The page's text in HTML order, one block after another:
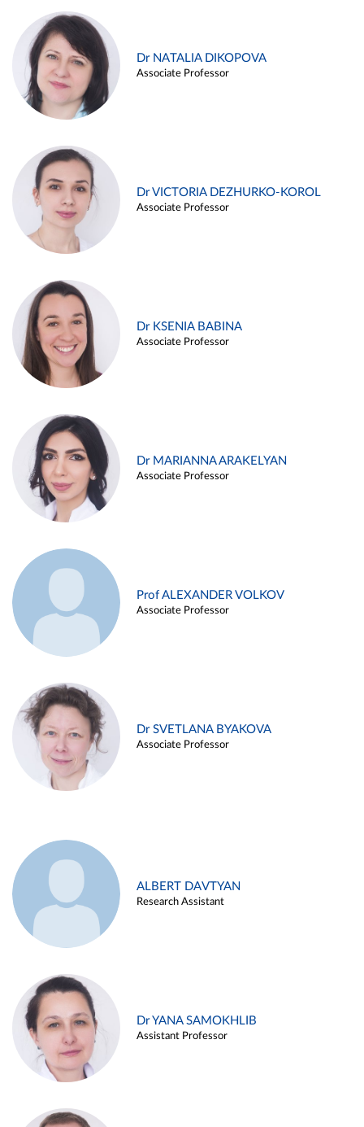
Dr NATALIA DIKOPOVA
Associate Professor
Dr VICTORIA DEZHURKO-KOROL
Associate Professor
Dr KSENIA BABINA
Associate Professor
Dr MARIANNA ARAKELYAN
Associate Professor
Prof ALEXANDER VOLKOV
Associate Professor
Dr SVETLANA BYAKOVA
Associate Professor
ALBERT DAVTYAN
Research Assistant
Dr YANA SAMOKHLIB
Assistant Professor